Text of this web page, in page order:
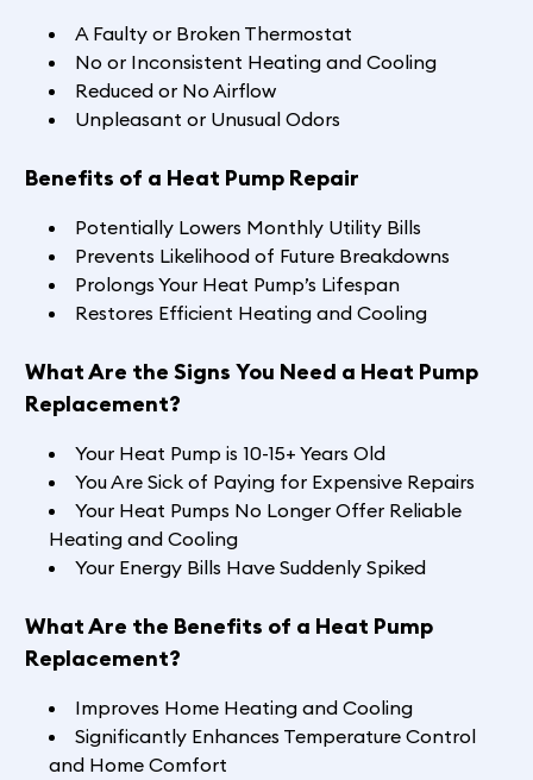
A Faulty or Broken Thermostat
No or Inconsistent Heating and Cooling
Reduced or No Airflow
Unpleasant or Unusual Odors
Benefits of a Heat Pump Repair
Potentially Lowers Monthly Utility Bills
Prevents Likelihood of Future Breakdowns
Prolongs Your Heat Pump’s Lifespan
Restores Efficient Heating and Cooling
What Are the Signs You Need a Heat Pump
Replacement?
Your Heat Pump is 10-15+ Years Old
You Are Sick of Paying for Expensive Repairs
Your Heat Pumps No Longer Offer Reliable
Heating and Cooling
Your Energy Bills Have Suddenly Spiked
What Are the Benefits of a Heat Pump
Replacement?
Improves Home Heating and Cooling
Significantly Enhances Temperature Control
and Home Comfort